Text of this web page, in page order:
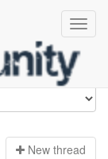
New thread